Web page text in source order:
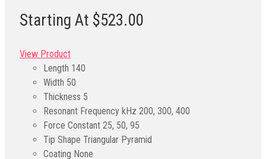
Starting At $523.00
View Product
Length 140
Width 50
Thickness 5
Resonant Frequency kHz 200, 300, 400
Force Constant 25, 50, 95
Tip Shape Triangular Pyramid
Coating None